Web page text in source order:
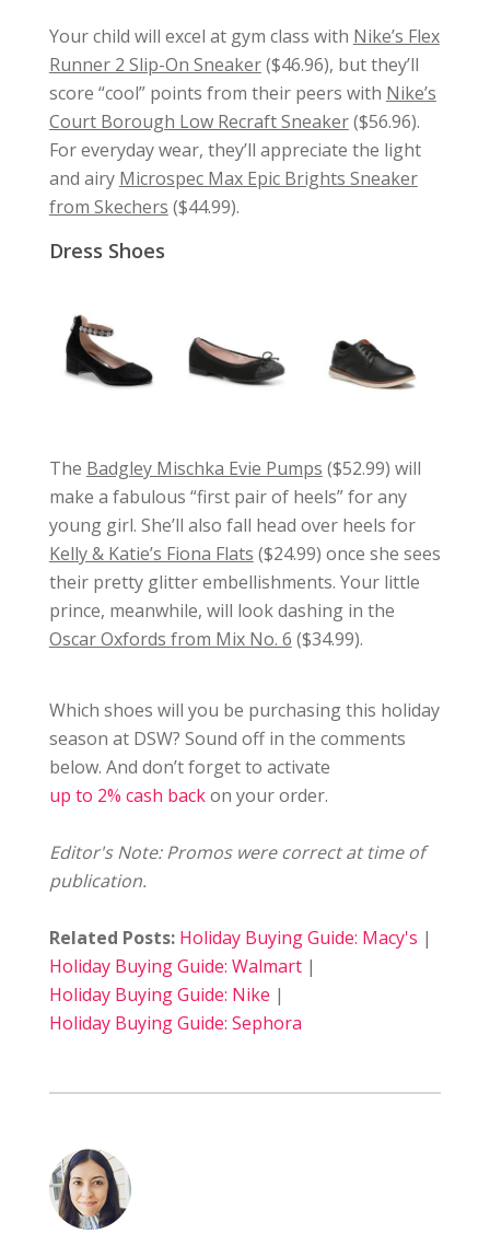
Your child will excel at gym class with Nike’s Flex
Runner 2 Slip-On Sneaker($46.96), but they’ll
score “cool” points from their peers with Nike’s
Court Borough Low Recraft Sneaker($56.96).
For everyday wear, they’ll appreciate the light
and airy Microspec Max Epic Brights Sneaker
from Skechers ($44.99).
Dress Shoes
The Badgley Mischka Evie Pumps ($52.99) will
make a fabulous “first pair of heels” for any
young girl. She’ll also fall head over heels for
Kelly & Katie’s Fiona Flats ($24.99) once she sees
their pretty glitter embellishments. Your little
prince, meanwhile, will look dashing in the
Oscar Oxfords from Mix No. 6 ($34.99).
Which shoes will you be purchasing this holiday
season at DSW? Sound off in the comments
below. And don’t forget to activate
up to 2% cash backon your order.
Editor's Note: Promos were correct at time of
publication.
Related Posts: Holiday Buying Guide: Macy's |
Holiday Buying Guide: Walmart|
Holiday Buying Guide: Nike |
Holiday Buying Guide: Sephora